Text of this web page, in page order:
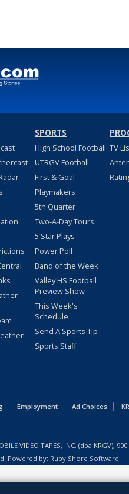
SPORTS
High School Football
UTRGV Football
First & Goal
Playmakers
5th Quarter
Two-A-Day Tours
5 Star Plays
Power Poll
Band of the Week
Valley HS Football
Preview Show
This Week's
Schedule
Send A Sports Tip
Sports Staff
TV
Employment Ad Choices
VIDEO TAPES, INC. (dba KRGV),
Powered by: Ruby Shore Software